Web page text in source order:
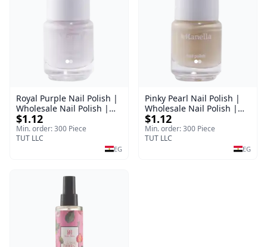
Royal Purple Nail Polish |
Wholesale Nail Polish |
Manella | Shade 42 | 15
ml
$1.12
Min. order: 300 Piece
TUT LLC
EG
Pinky Pearl Nail Polish |
Wholesale Nail Polish |
Manella | Shade 12 | 15
ml
$1.12
Min. order: 300 Piece
TUT LLC
EG